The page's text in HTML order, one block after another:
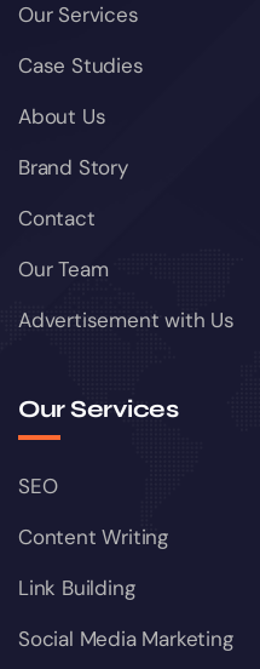
Our Services
Case Studies
About Us
Brand Story
Contact
Our Team
Advertisement with Us
Our Services
SEO
Content Writing
Link Building
Social Media Marketing